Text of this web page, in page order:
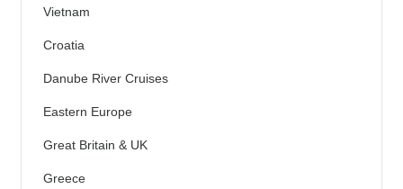
Vietnam
Croatia
Danube River Cruises
Eastern Europe
Great Britain & UK
Greece